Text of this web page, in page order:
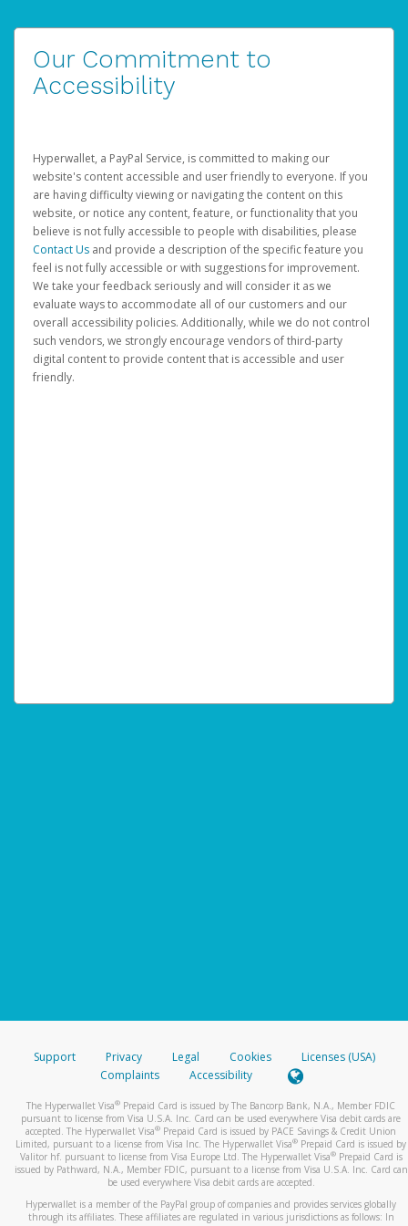
Our Commitment to
Accessibility
Hyperwallet, a PayPal Service, is committed to making our
website's content accessible and user friendly to everyone. If you
are having difficulty viewing or navigating the content on this
website, or notice any content, feature, or functionality that you
believe is not fully accessible to people with disabilities, please
Contact Us and provide a description of the specific feature you
feel is not fully accessible or with suggestions for improvement.
We take your feedback seriously and will consider it as we
evaluate ways to accommodate all of our customers and our
overall accessibility policies. Additionally, while we do not control
such vendors, we strongly encourage vendors of third-party
digital content to provide content that is accessible and user
friendly.
Support Privacy Legal Cookies
Licenses (USA)
Complaints
Accessibility
The Hyperwallet Visa® Prepaid Card is issued by The Bancorp Bank, N.A., Member FDIC
pursuant to license from Visa U.S.A. Inc. Card can be used everywhere Visa debit cards are
accepted. The Hyperwallet Visa® Prepaid Card is issued by PACE Savings & Credit Union
Limited, pursuant to a license from Visa Inc. The Hyperwallet Visa® Prepaid Card is issued by
Valitor hf. pursuant to license from Visa Europe Ltd. The Hyperwallet Visa®Prepaid Card is
issued by Pathward, N.A., Member FDIC, pursuant to a license from Visa U.S.A. Inc. Card can
be used everywhere Visa debit cards are accepted.
Hyperwallet is a member of the PayPal group of companies and provides services globally
through its affiliates. These affiliates are regulated in various jurisdictions as follows: In